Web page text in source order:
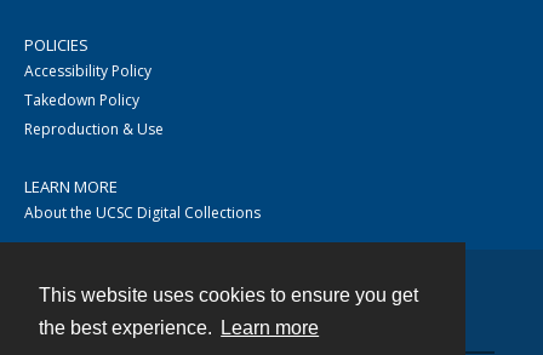
This website uses cookies to ensure you get
the best experience.
Learn more
POLICIES
Accessibility Policy
Takedown Policy
Reproduction & Use
LEARN MORE
About the UCSC Digital Collections